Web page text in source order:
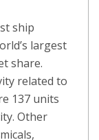
ship
largest
share.
related to
137 units
Other